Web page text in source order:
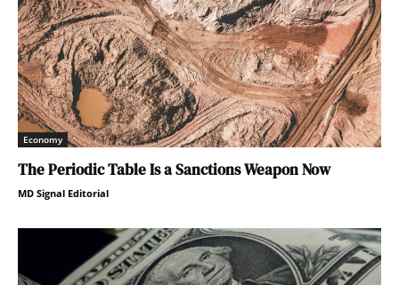
Economy
The Periodic Table Is a Sanctions Weapon Now
MD Signal Editorial